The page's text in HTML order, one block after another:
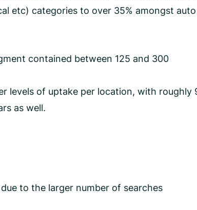
etc) categories to over 35% amongst auto
contained between 125 and 300
levels of uptake per location, with roughly
as well.
to the larger number of searches